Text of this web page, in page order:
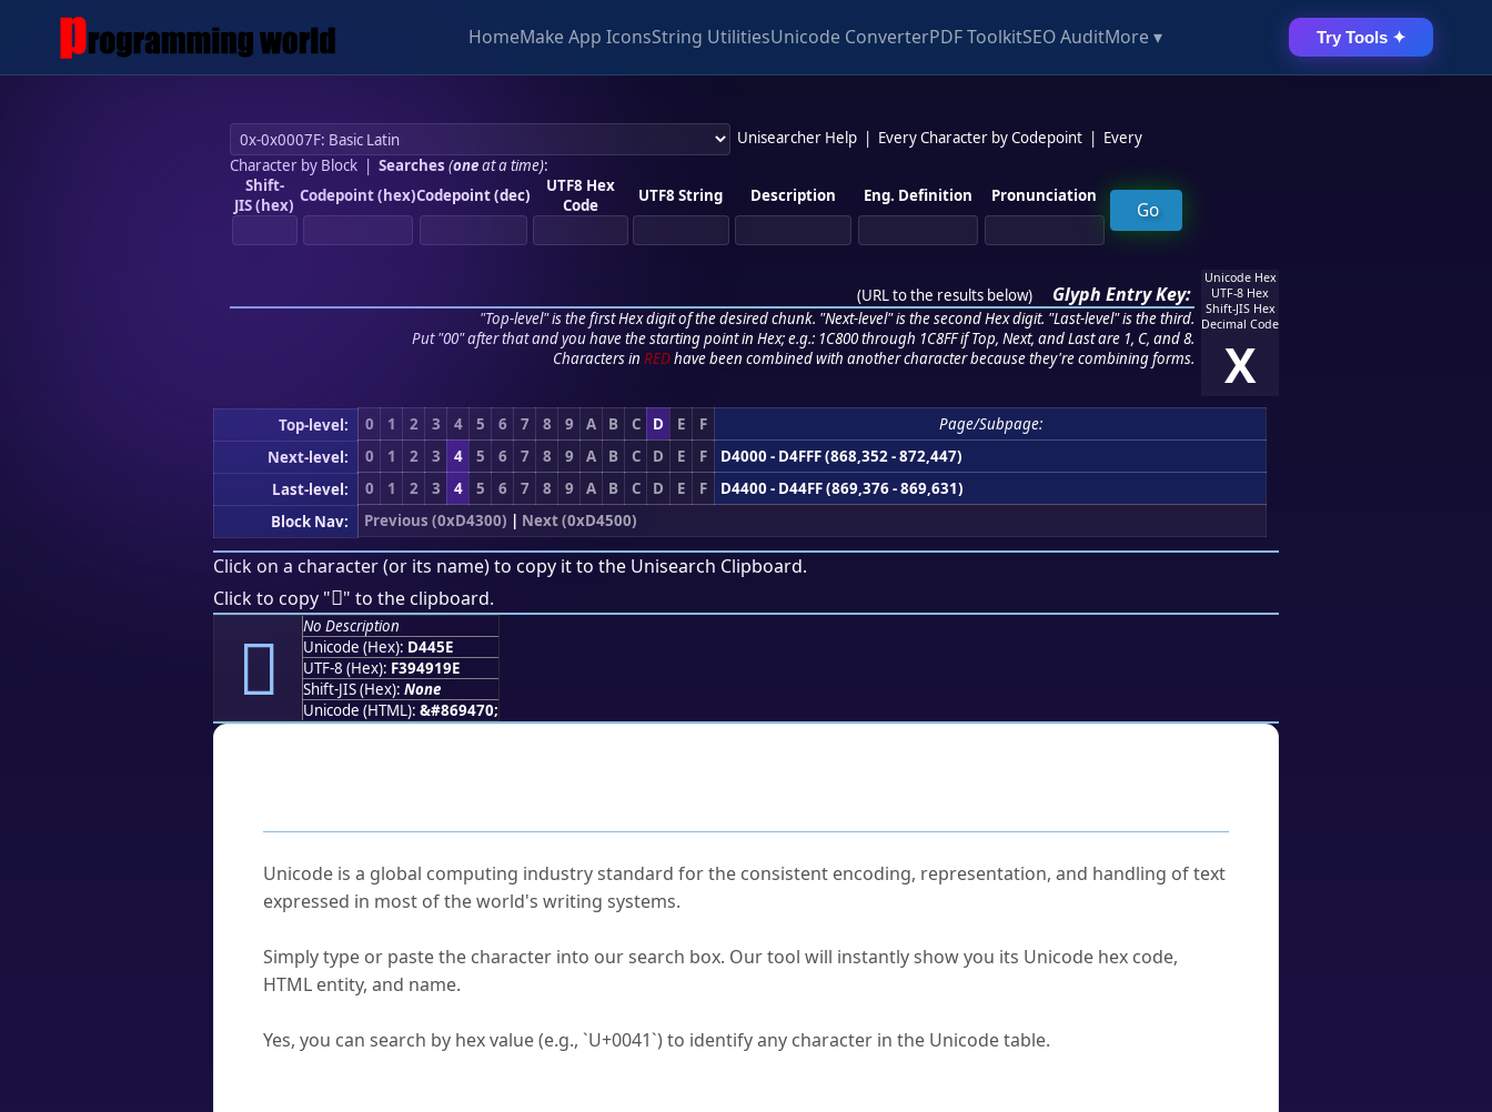
HomeMake App IconsString UtilitiesUnicode ConverterPDF ToolkitSEO AuditMore ▾ Try Tools ✦
Unisearcher Help Every Character by Codepoint
Every
Character by Block| Searches (oneat a time):
Shift-
JIS (hex) Codepoint (hex)Codepoint (dec)
UTF8 Hex
Code
UTF8 String Description Eng. Definition Pronunciation
(URL to the results below) Glyph Entry Key:
"Top-level" is the first Hex digit of the desired chunk. "Next-level" is the second Hex digit. "Last-level" is the third.
Put "00" after that and you have the starting point in Hex; e.g.: 1C800 through 1C8FF if Top, Next, and Last are 1, C, and 8.
Characters in REDhave been combined with another character because they're combining forms.
Unicode Hex
UTF-8 Hex
Shift-JIS Hex
Decimal Code
X
Top-level: 0 1 2 3 4 5 6 7 8 9 A B C D E F
Page/Subpage:
Next-level:
0 1 2 3 4 5 6 7 8 9 A B C D E F
D4000 - D4FFF (868,352 - 872,447)
Last-level:
0 1 2 3 4 5 6 7 8 9 A B C D E F
D4400 - D44FF (869,376 - 869,631)
Block Nav:
Previous (0xD4300) | Next (0xD4500)
Click on a character (or its name) to copy it to the Unisearch Clipboard.
Click to copy "󔑞" to the clipboard.
󔑞
No Description
Unicode (Hex): D445E
UTF-8 (Hex): F394919E
Shift-JIS (Hex): None
Unicode (HTML): &#869470;
Unicode is a global computing industry standard for the consistent encoding, representation, and handling of text
expressed in most of the world's writing systems.
Simply type or paste the character into our search box. Our tool will instantly show you its Unicode hex code,
HTML entity, and name.
Yes, you can search by hex value (e.g., `U+0041`) to identify any character in the Unicode table.